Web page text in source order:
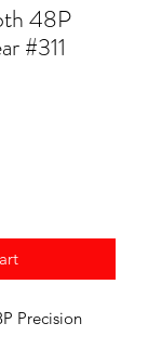
48P
#311
Precision